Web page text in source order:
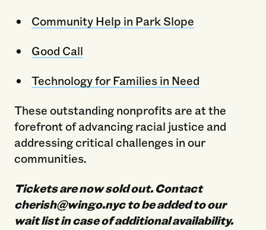
Community Help in Park Slope
Good Call
Technology for Families in Need
These outstanding nonprofits are at the
forefront of advancing racial justice and
addressing critical challenges in our
communities.
Tickets are now sold out. Contact
cherish@wingo.nyc to be added to our
wait list in case of additional availability.